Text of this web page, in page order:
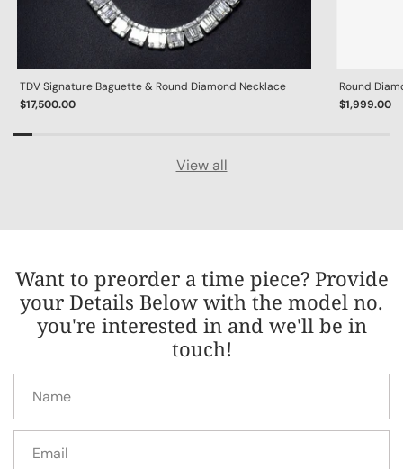
TDV Signature Baguette & Round Diamond Necklace
$17,500.00
Round
$1,999.00
View all
Want to preorder a time piece? Provide
your Details Below with the model no.
you're interested in and we'll be in
touch!